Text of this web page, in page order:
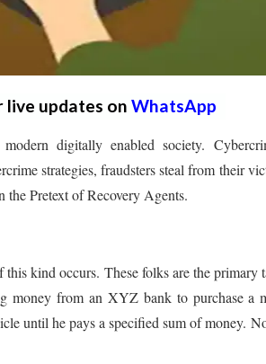
live updates on WhatsApp
digitally enabled society.
strategies, fraudsters steal from their
the Pretext of Recovery Agents.
kind occurs. These folks are the primary
money from an XYZ bank to purchase a
until he pays a specified sum of money.